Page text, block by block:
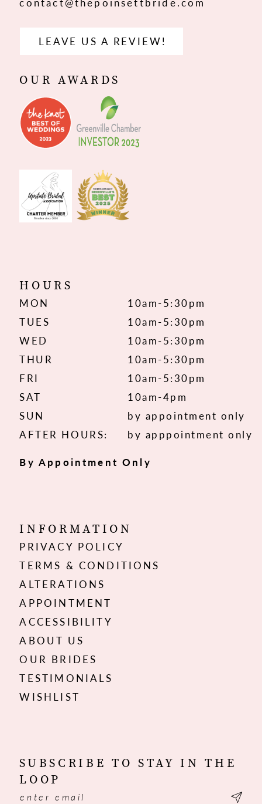
LEAVE US A REVIEW!
OUR AWARDS
HOURS
MON
10am-5:30pm
TUES
10am-5:30pm
WED
10am-5:30pm
THUR
10am-5:30pm
FRI
10am-5:30pm
SAT
10am-4pm
SUN
by appointment only
AFTER HOURS:
by apppointment only
By Appointment Only
INFORMATION
PRIVACY POLICY
TERMS & CONDITIONS
ALTERATIONS
APPOINTMENT
ACCESSIBILITY
ABOUT US
OUR BRIDES
TESTIMONIALS
WISHLIST
SUBSCRIBE TO STAY IN THE
LOOP